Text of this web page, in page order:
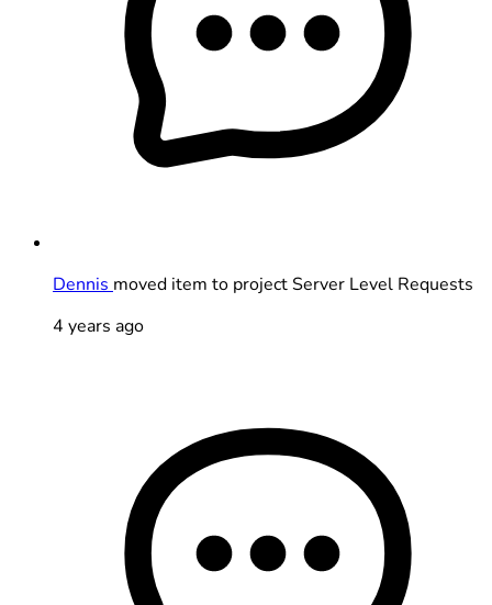
Dennis moved item to project Server Level Requests
4 years ago